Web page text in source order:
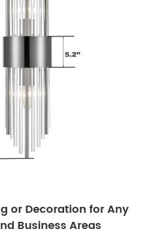
or Decoration for Any
Business Areas